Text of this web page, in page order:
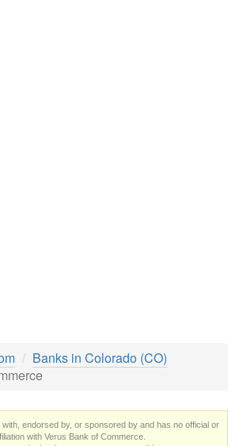
Banks in Colorado (CO)
endorsed by, or sponsored by and has no official or
with Verus Bank of Commerce.